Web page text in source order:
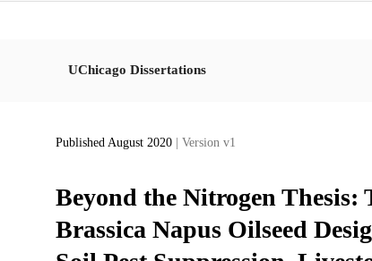
UChicago Dissertations
Published August 2020 | Version v1
Beyond the Nitrogen
Brassica Napus Oilseed